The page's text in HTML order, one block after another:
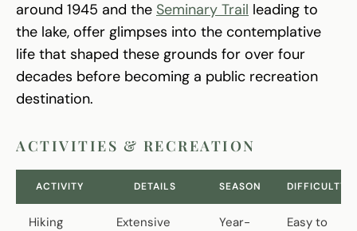
around 1945 and the Seminary Trail leading to
the lake, offer glimpses into the contemplative
life that shaped these grounds for over four
decades before becoming a public recreation
destination.
ACTIVITIES & RECREATION
ACTIVITY DETAILS SEASON DIFFICULTY
Hiking
Extensive
Year-
Easy to